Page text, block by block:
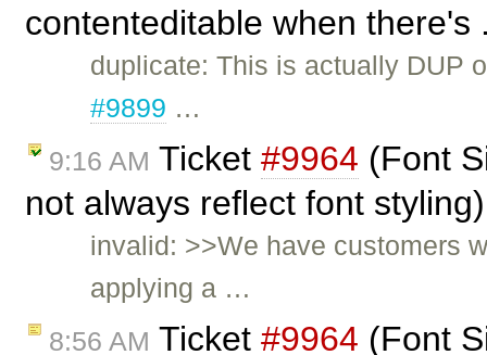
contenteditable when
duplicate: This is actually DUP
#9899 …
9:16 AM Ticket #9964 (Font
not always reflect font
invalid: >>We have customers
applying a …
8:56 AM Ticket #9964 (Font